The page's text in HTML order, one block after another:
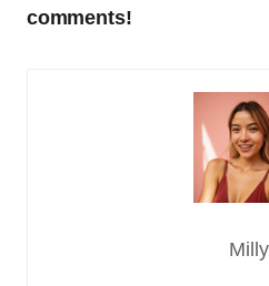
comments!
Milly